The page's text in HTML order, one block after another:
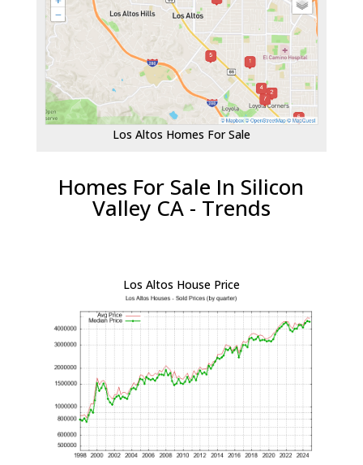
Los Altos Homes For Sale
Homes For Sale In Silicon
Valley CA - Trends
Los Altos House Price